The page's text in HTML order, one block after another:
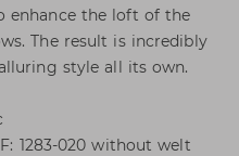
enhance the loft of the
The result is incredibly
style all its own.
1283-020 without welt